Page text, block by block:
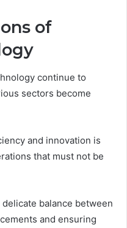
of
continue to
sectors become
and innovation is
that must not be
balance between
and ensuring